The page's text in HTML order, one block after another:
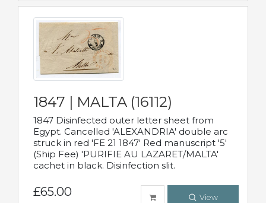
1847 | MALTA (16112)
1847 Disinfected outer letter sheet from
Egypt. Cancelled 'ALEXANDRIA' double arc
struck in red 'FE 21 1847' Red manuscript '5'
(Ship Fee) 'PURIFIE AU LAZARET/MALTA'
cachet in black. Disinfection slit.
£65.00 View